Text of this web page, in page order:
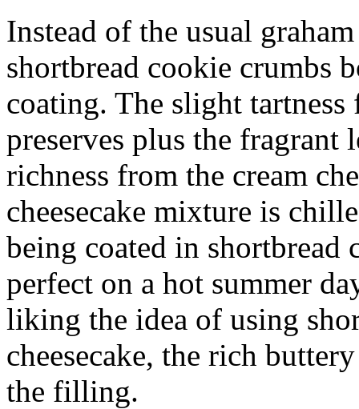
Instead of the usual
shortbread cookie crumbs
coating. The slight
preserves plus the fragrant
richness from the cream
cheesecake mixture is
being coated in shortbread
perfect on a hot summer
liking the idea of using
cheesecake, the rich
the filling.